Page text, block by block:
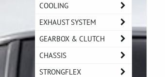
COOLING
EXHAUST SYSTEM
GEARBOX & CLUTCH
CHASSIS
STRONGFLEX